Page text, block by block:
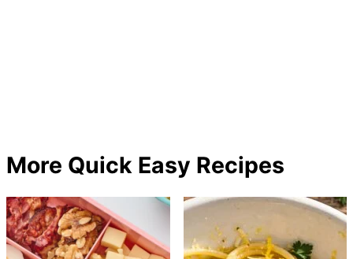
More Quick Easy Recipes